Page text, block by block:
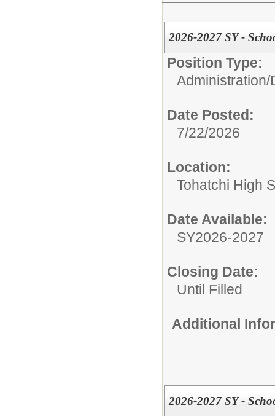
2026-2027 SY -
Position Type:
Administration/
Date Posted:
7/22/2026
Location:
Tohatchi High
Date Available:
SY2026-2027
Closing Date:
Until Filled
Additional
2026-2027 SY -